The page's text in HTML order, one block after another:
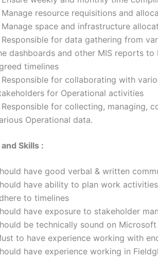
Manage resource requisitions and
Manage space and infrastructure
Responsible for data gathering from
dashboards and other MIS reports to
timelines
Responsible for collaborating with
for Operational activities
Responsible for collecting, managing,
Operational data.
Skills :
have good verbal & written
have ability to plan work
to timelines
have exposure to stakeholder
be technically sound on
to have experience working with
have experience working in